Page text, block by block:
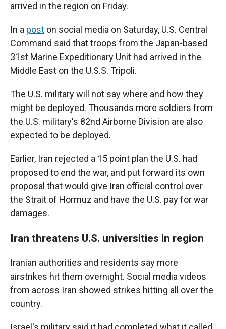
arrived in the region on Friday.
In a post on social media on Saturday, U.S. Central
Command said that troops from the Japan-based
31st Marine Expeditionary Unit had arrived in the
Middle East on the U.S.S. Tripoli.
The U.S. military will not say where and how they
might be deployed. Thousands more soldiers from
the U.S. military's 82nd Airborne Division are also
expected to be deployed.
Earlier, Iran rejected a 15 point plan the U.S. had
proposed to end the war, and put forward its own
proposal that would give Iran official control over
the Strait of Hormuz and have the U.S. pay for war
damages.
Iran threatens U.S. universities in region
Iranian authorities and residents say more
airstrikes hit them overnight. Social media videos
from across Iran showed strikes hitting all over the
country.